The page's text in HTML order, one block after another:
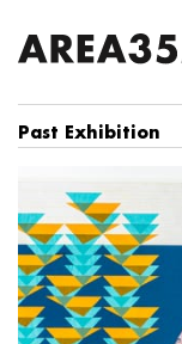
Past Exhibition